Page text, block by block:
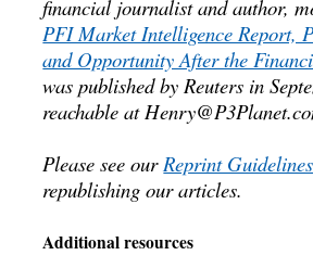
financial journalist and author,
PFI Market Intelligence Report,
and Opportunity After the
was published by Reuters in
reachable at
Please see ourReprint Guidelines
republishing our articles.
Additional resources